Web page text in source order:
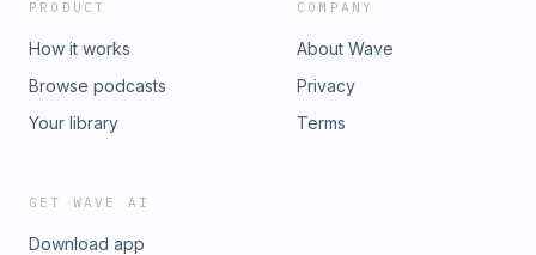
PRODUCT
How it works
Browse podcasts
Your library
COMPANY
About Wave
Privacy
Terms
GET WAVE AI
Download app